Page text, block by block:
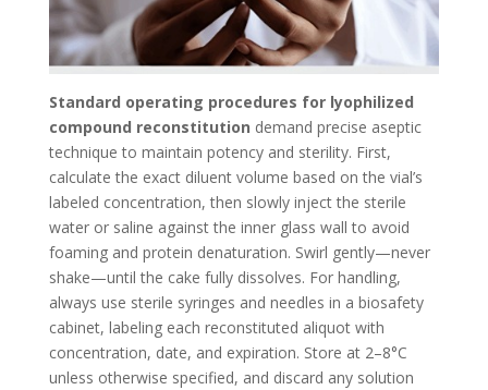
Standard operating procedures for lyophilized
compound reconstitution demand precise aseptic
technique to maintain potency and sterility. First,
calculate the exact diluent volume based on the vial’s
labeled concentration, then slowly inject the sterile
water or saline against the inner glass wall to avoid
foaming and protein denaturation. Swirl gently—never
shake—until the cake fully dissolves. For handling,
always use sterile syringes and needles in a biosafety
cabinet, labeling each reconstituted aliquot with
concentration, date, and expiration. Store at 2–8°C
unless otherwise specified, and discard any solution